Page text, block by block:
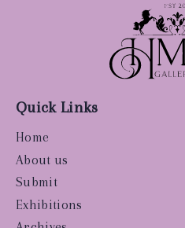
Quick Links
Home
About us
Submit
Exhibitions